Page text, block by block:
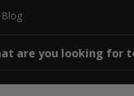
Blog